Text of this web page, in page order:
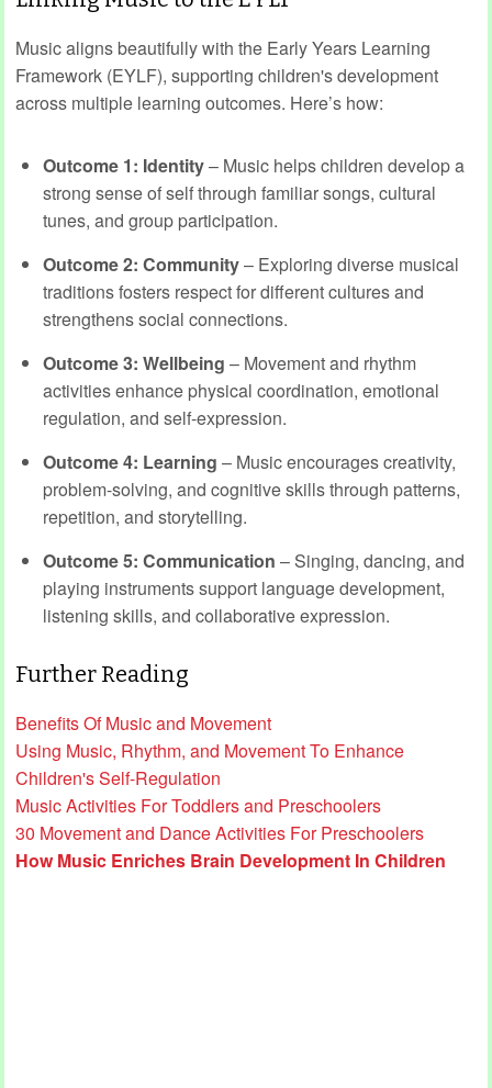
Music aligns beautifully with the Early Years Learning
Framework (EYLF), supporting children's development
across multiple learning outcomes. Here’s how:
Outcome 1: Identity– Music helps children develop a
strong sense of self through familiar songs, cultural
tunes, and group participation.
Outcome 2: Community– Exploring diverse musical
traditions fosters respect for different cultures and
strengthens social connections.
Outcome 3: Wellbeing – Movement and rhythm
activities enhance physical coordination, emotional
regulation, and self-expression.
Outcome 4: Learning – Music encourages creativity,
problem-solving, and cognitive skills through patterns,
repetition, and storytelling.
Outcome 5: Communication – Singing, dancing, and
playing instruments support language development,
listening skills, and collaborative expression.
Further Reading
Benefits Of Music and Movement
Using Music, Rhythm, and Movement To Enhance
Children's Self-Regulation
Music Activities For Toddlers and Preschoolers
30 Movement and Dance Activities For Preschoolers
How Music Enriches Brain Development In Children